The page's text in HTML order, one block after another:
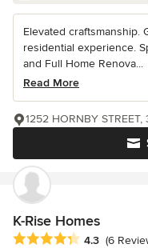
Elevated craftsmanship.
residential experience.
and Full Home Renova...
Read More
1252 HORNBY
K-Rise Homes
Average rating: 4.3 out
4.3 (6